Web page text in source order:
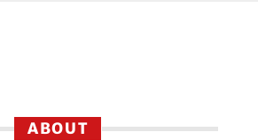
ABOUT